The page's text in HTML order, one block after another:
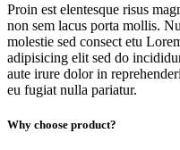
Proin est elentesque risus
non sem lacus porta mollis.
molestie sed consect etu
adipisicing elit sed do
aute irure dolor in
eu fugiat nulla pariatur.
Why choose product?